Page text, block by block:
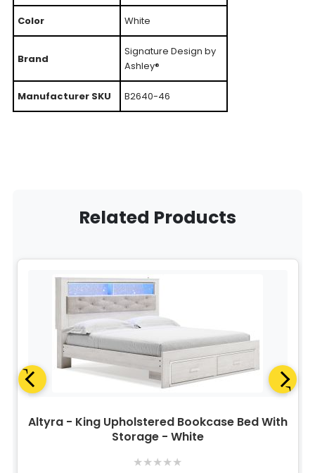
Color White
Brand
Signature Design by
Ashley®
Manufacturer SKU B2640-46
Related Products
Altyra - King Upholstered Bookcase Bed With
Storage - White
★★★★★